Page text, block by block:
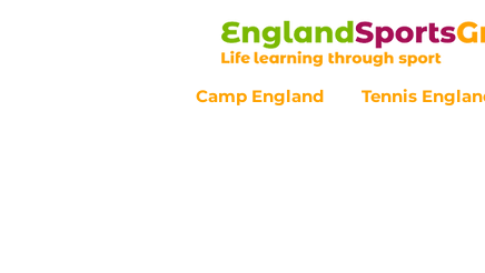
Camp England Tennis